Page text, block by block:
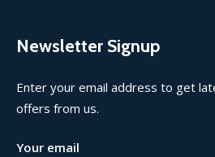
Newsletter Signup
Enter your email address to get
offers from us.
Your email